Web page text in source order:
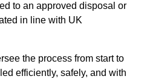
to an approved disposal or
in line with UK
the process from start to
efficiently, safely, and with